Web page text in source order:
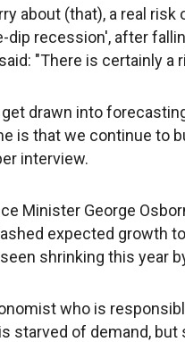
about (that), a real
dip recession', after
"There is certainly a
drawn into
is that we continue to
interview.
Minister George
expected growth
shrinking this year
who is
starved of demand,